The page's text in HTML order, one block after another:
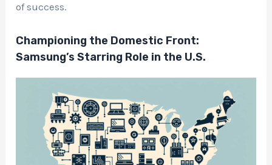
of success.
Championing the Domestic Front:
Samsung’s Starring Role in the U.S.